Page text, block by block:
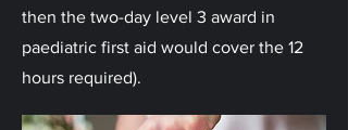
then the two-day level 3 award in
paediatric first aid would cover the 12
hours required).